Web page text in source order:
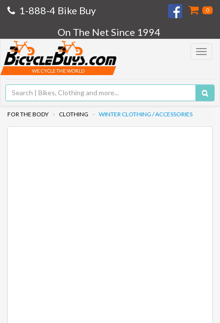
1-888-4 Bike Buy 0
On The Net Since 1994
Toggle
WE CYCLE THE WORLD
FOR THE BODY CLOTHING WINTER CLOTHING / ACCESSORIES